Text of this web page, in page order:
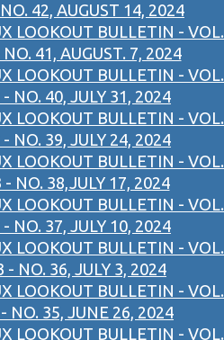
42, AUGUST 14, 2024
LOOKOUT BULLETIN - VOL.
41, AUGUST. 7, 2024
LOOKOUT BULLETIN - VOL.
- NO. 40, JULY 31, 2024
LOOKOUT BULLETIN - VOL.
- NO. 39, JULY 24, 2024
LOOKOUT BULLETIN - VOL.
- NO. 38,JULY 17, 2024
LOOKOUT BULLETIN - VOL.
- NO. 37, JULY 10, 2024
LOOKOUT BULLETIN - VOL.
- NO. 36, JULY 3, 2024
LOOKOUT BULLETIN - VOL.
NO. 35, JUNE 26, 2024
LOOKOUT BULLETIN - VOL.